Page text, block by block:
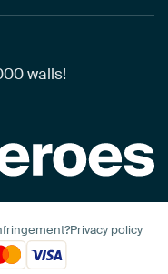
walls!
Privacy policy